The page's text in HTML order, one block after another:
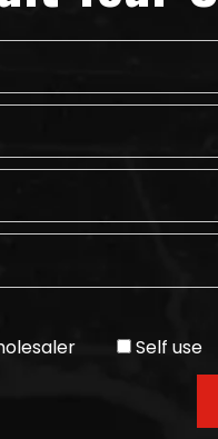
Self use